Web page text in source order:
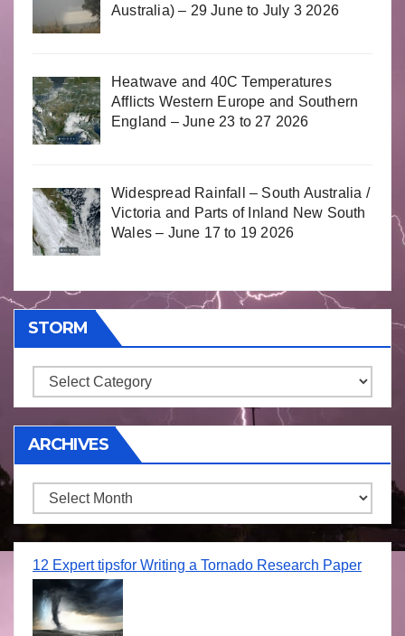
Australia) – 29 June to July 3 2026
Heatwave and 40C Temperatures
Afflicts Western Europe and Southern
England – June 23 to 27 2026
Widespread Rainfall – South Australia /
Victoria and Parts of Inland New South
Wales – June 17 to 19 2026
STORM
Storm
ARCHIVES
Archives
12 Expert tipsfor Writing a Tornado Research Paper